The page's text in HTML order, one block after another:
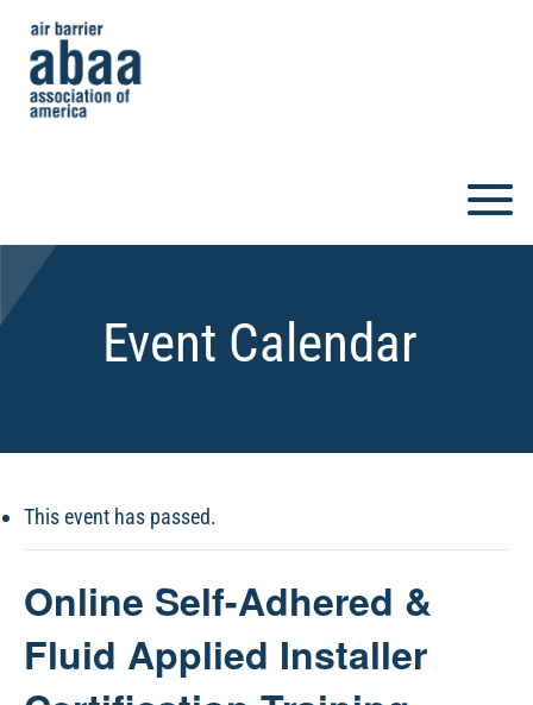
Event Calendar
This event has passed.
Online Self-Adhered &
Fluid Applied Installer